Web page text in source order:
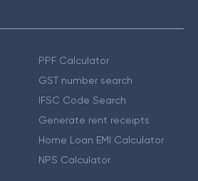
PPF Calculator
GST number search
IFSC Code Search
Generate rent receipts
Home Loan EMI Calculator
NPS Calculator